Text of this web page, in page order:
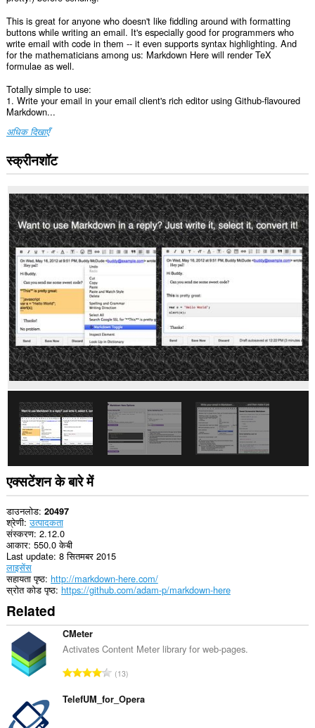
This is great for anyone who doesn't like fiddling around with formatting
buttons while writing an email. It's especially good for programmers who
write email with code in them -- it even supports syntax highlighting. And
for the mathematicians among us: Markdown Here will render TeX
formulae as well.
Totally simple to use:
1. Write your email in your email client's rich editor using Github-flavoured
Markdown...
अधिक दिखाएँ
स्क्रीनशॉट
एक्सटेंशन के बारे में
डाउनलोड 20497
श्रेणी उत्पादकता
संस्करण 2.12.0
आकार 550.0 केबी
Last update 8 सितमबर 2015
लाइसेंस
सहायता पृष्ठ http://markdown-here.com/
स्रोत कोड पृष्ठ https://github.com/adam-p/markdown-here
Related
CMeter
Activates Content Meter library for web-pages.
रे
ग
13
TelefUM_for_Opera